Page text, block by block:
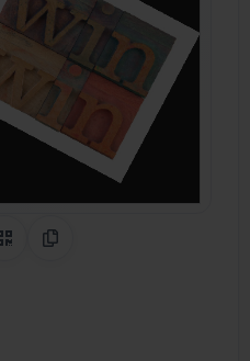
on Pinterest
QR CodeCopy Link